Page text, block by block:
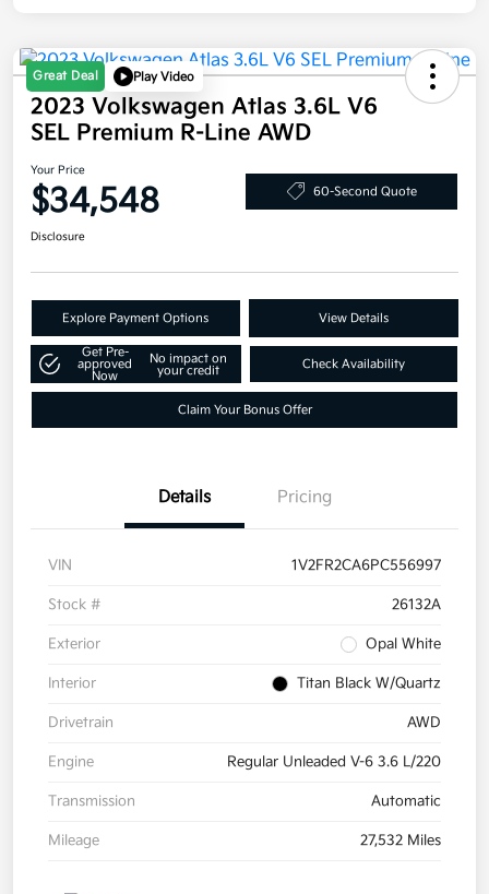
Great Deal Play Video
2023 Volkswagen Atlas 3.6L V6
SEL Premium R-Line AWD
Your Price
$34,548 60-Second Quote
Disclosure
Explore Payment Options View Details
Get Pre-
approved
Now
No impact on
your credit
Check Availability
Claim Your Bonus Offer
Details Pricing
VIN 1V2FR2CA6PC556997
Stock # 26132A
Exterior Opal White
Interior Titan Black W/Quartz
Drivetrain AWD
Engine Regular Unleaded V-6 3.6 L/220
Transmission Automatic
Mileage 27,532 Miles